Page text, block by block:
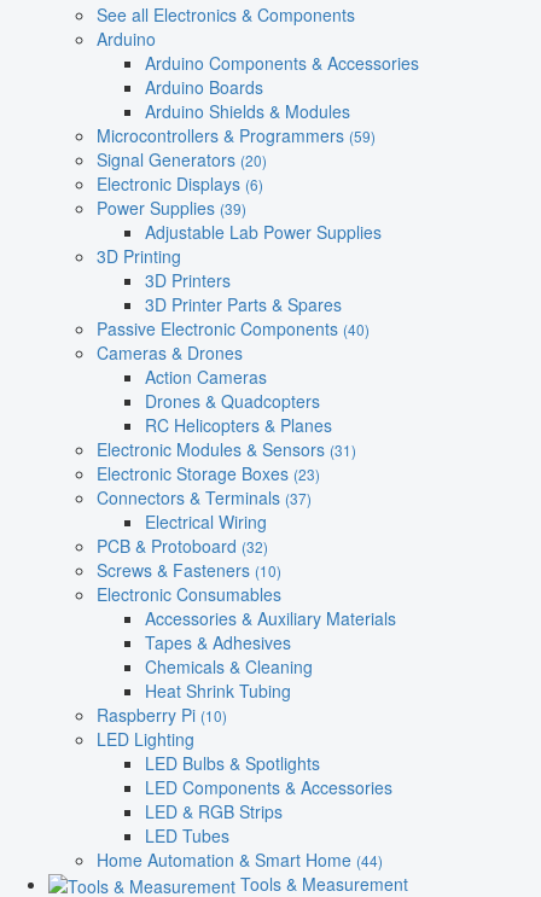
See all Electronics & Components
Arduino
Arduino Components & Accessories
Arduino Boards
Arduino Shields & Modules
Microcontrollers & Programmers (59)
Signal Generators (20)
Electronic Displays (6)
Power Supplies (39)
Adjustable Lab Power Supplies
3D Printing
3D Printers
3D Printer Parts & Spares
Passive Electronic Components (40)
Cameras & Drones
Action Cameras
Drones & Quadcopters
RC Helicopters & Planes
Electronic Modules & Sensors (31)
Electronic Storage Boxes (23)
Connectors & Terminals (37)
Electrical Wiring
PCB & Protoboard (32)
Screws & Fasteners (10)
Electronic Consumables
Accessories & Auxiliary Materials
Tapes & Adhesives
Chemicals & Cleaning
Heat Shrink Tubing
Raspberry Pi (10)
LED Lighting
LED Bulbs & Spotlights
LED Components & Accessories
LED & RGB Strips
LED Tubes
Home Automation & Smart Home (44)
Tools & Measurement